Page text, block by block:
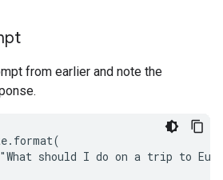
from earlier and note the
should I do on a trip to